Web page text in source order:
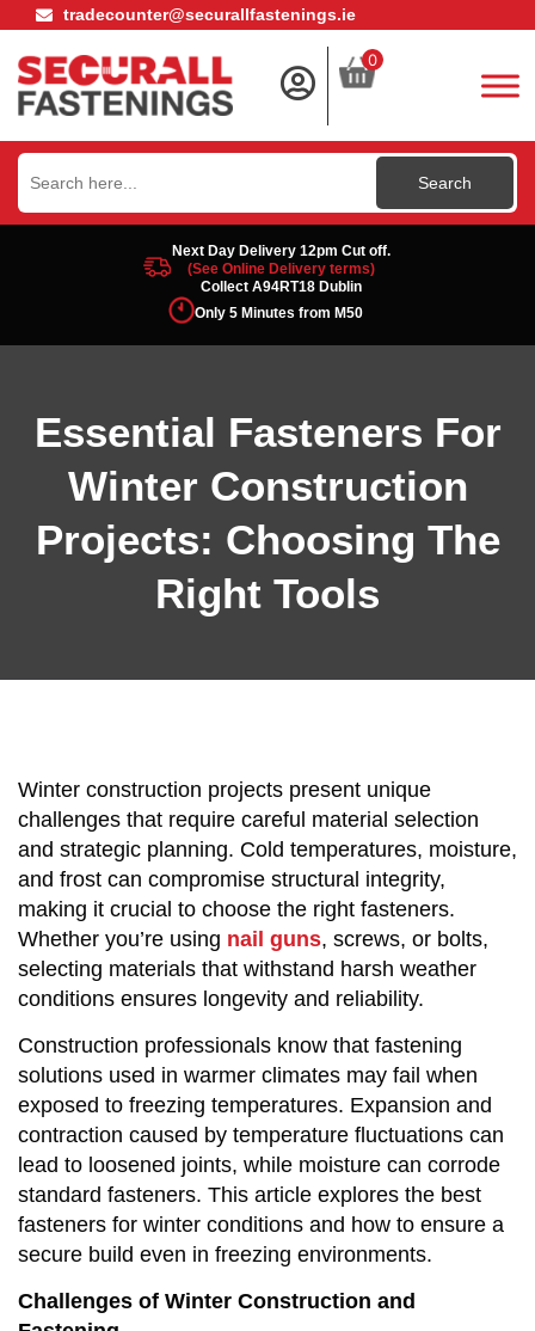
tradecounter@securallfastenings.ie
0
Search
for:
Next Day Delivery 12pm Cut off.
(See Online Delivery terms)
Collect A94RT18 Dublin
Only 5 Minutes from M50
Essential Fasteners For
Winter Construction
Projects: Choosing The
Right Tools
Winter construction projects present unique
challenges that require careful material selection
and strategic planning. Cold temperatures, moisture,
and frost can compromise structural integrity,
making it crucial to choose the right fasteners.
Whether you’re using nail guns, screws, or bolts,
selecting materials that withstand harsh weather
conditions ensures longevity and reliability.
Construction professionals know that fastening
solutions used in warmer climates may fail when
exposed to freezing temperatures. Expansion and
contraction caused by temperature fluctuations can
lead to loosened joints, while moisture can corrode
standard fasteners. This article explores the best
fasteners for winter conditions and how to ensure a
secure build even in freezing environments.
Challenges of Winter Construction and